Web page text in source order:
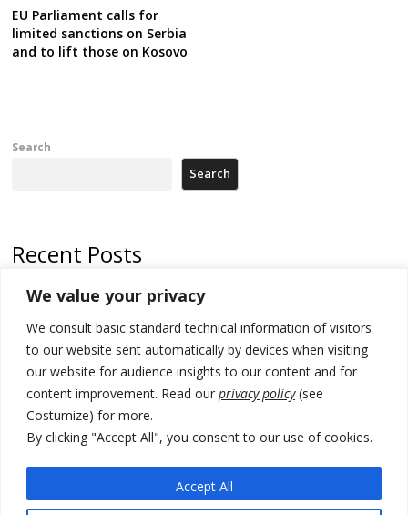
We value your privacy
We consult basic standard technical information of visitors
to our website sent automatically by devices when visiting
our website for audience insights to our content and for
content improvement. Read our privacy policy(see
Costumize) for more.
By clicking "Accept All", you consent to our use of cookies.
Accept All
EU Parliament calls for
limited sanctions on Serbia
and to lift those on Kosovo
Search
Search
Recent Posts
Russia-friendly Serbia and Ukraine to boost trade ties
Tensions in Kosovo Parliament and chaos over formation of new
institutions
Zelenskyy arrives in Russia-friendly Serbia
Kosovo Parliament’s constitutive session to resume a day after
deadline, while early elections loom amid no deal for new President
500 kg of marijuana seized in Serbia, 5 people arrested